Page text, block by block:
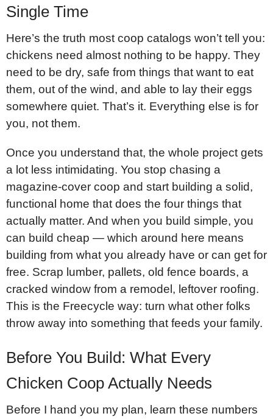
Single Time
Here’s the truth most coop catalogs won’t tell you:
chickens need almost nothing to be happy. They
need to be dry, safe from things that want to eat
them, out of the wind, and able to lay their eggs
somewhere quiet. That’s it. Everything else is for
you, not them.
Once you understand that, the whole project gets
a lot less intimidating. You stop chasing a
magazine-cover coop and start building a solid,
functional home that does the four things that
actually matter. And when you build simple, you
can build cheap — which around here means
building from what you already have or can get for
free. Scrap lumber, pallets, old fence boards, a
cracked window from a remodel, leftover roofing.
This is the Freecycle way: turn what other folks
throw away into something that feeds your family.
Before You Build: What Every
Chicken Coop Actually Needs
Before I hand you my plan, learn these numbers